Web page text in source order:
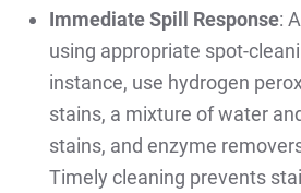
Immediate Spill Response:
using appropriate spot-
instance, use hydrogen
stains, a mixture of water
stains, and enzyme
Timely cleaning prevents